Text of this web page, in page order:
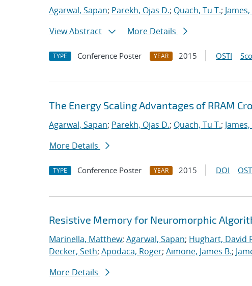
Agarwal, Sapan; Parekh, Ojas D.; Quach, Tu T.;
View Abstract
More Details
TYPE Conference Poster YEAR 2015 OSTI
The Energy Scaling Advantages of RRAM
Agarwal, Sapan; Parekh, Ojas D.; Quach, Tu T.;
More Details
TYPE Conference Poster YEAR 2015 DOI
Resistive Memory for Neuromorphic
Marinella, Matthew; Agarwal, Sapan; Hughart, David
Decker, Seth; Apodaca, Roger; Aimone, James B.;
More Details